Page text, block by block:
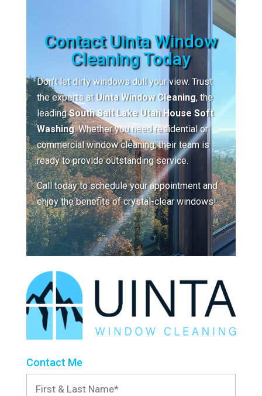
Contact Uinta Window
Cleaning Today
Don’t let dirty windows dull your view. Trust
the experts atUinta Window Cleaning, the
leadingSouth Salt Lake Utah House Soft
Washing. Whether you need residential or
commercial window cleaning, their team is
ready to provide outstanding service.
Call today to schedule your appointment and
enjoy the benefits of crystal-clear windows!
Contact Me